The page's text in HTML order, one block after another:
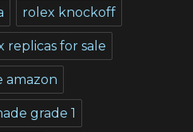
rolex knockoff
replicas for sale
amazon
grade 1